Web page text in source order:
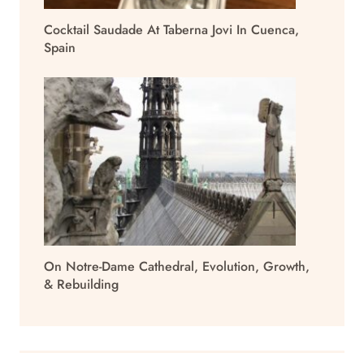
Cocktail Saudade At Taberna Jovi In Cuenca,
Spain
On Notre-Dame Cathedral, Evolution, Growth,
& Rebuilding